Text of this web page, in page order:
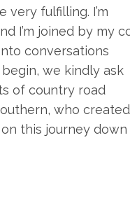
fulfilling. I’m
I’m joined by my
conversations
we kindly ask
of country road
who created
this journey down